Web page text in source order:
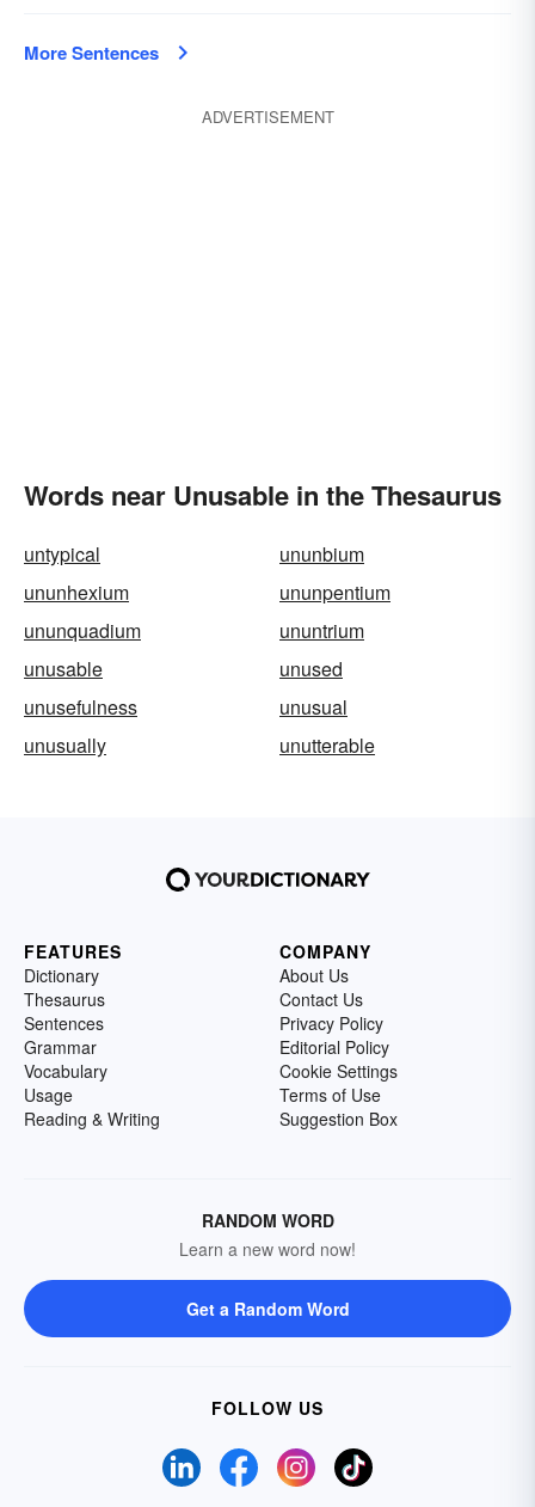
More Sentences
ADVERTISEMENT
Words near Unusable in the Thesaurus
untypical
ununbium
ununhexium
ununpentium
ununquadium
ununtrium
unusable
unused
unusefulness
unusual
unusually
unutterable
FEATURES
Dictionary
Thesaurus
Sentences
Grammar
Vocabulary
Usage
Reading & Writing
COMPANY
About Us
Contact Us
Privacy Policy
Editorial Policy
Cookie Settings
Terms of Use
Suggestion Box
RANDOM WORD
Learn a new word now!
Get a Random Word
FOLLOW US